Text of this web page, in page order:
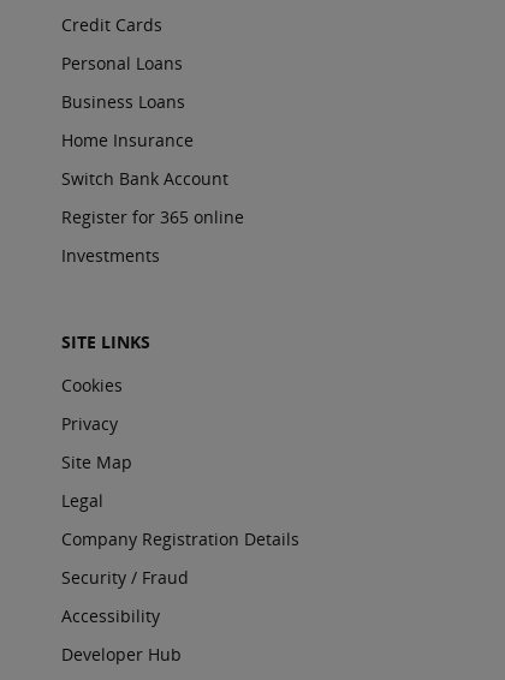
Credit Cards
Personal Loans
Business Loans
Home Insurance
Switch Bank Account
Register for 365 online
Investments
SITE LINKS
Cookies
Privacy
Site Map
Legal
Company Registration Details
Security / Fraud
Accessibility
Developer Hub